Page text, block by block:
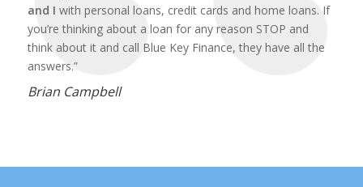
and I with personal loans, credit cards and home loans. If
you’re thinking about a loan for any reason STOP and
think about it and call Blue Key Finance, they have all the
answers.”
Brian Campbell